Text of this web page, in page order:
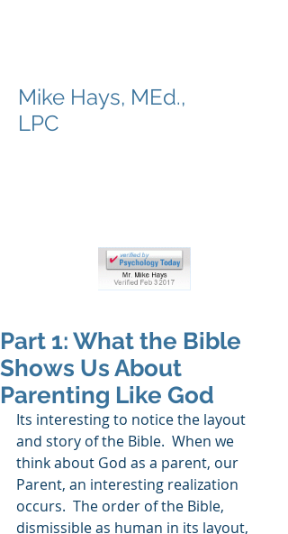
Mike Hays, MEd.,
LPC
Part 1: What the Bible
Shows Us About
Parenting Like God
Its interesting to notice the layout
and story of the Bible.  When we
think about God as a parent, our
Parent, an interesting realization
occurs.  The order of the Bible,
dismissible as human in its layout,